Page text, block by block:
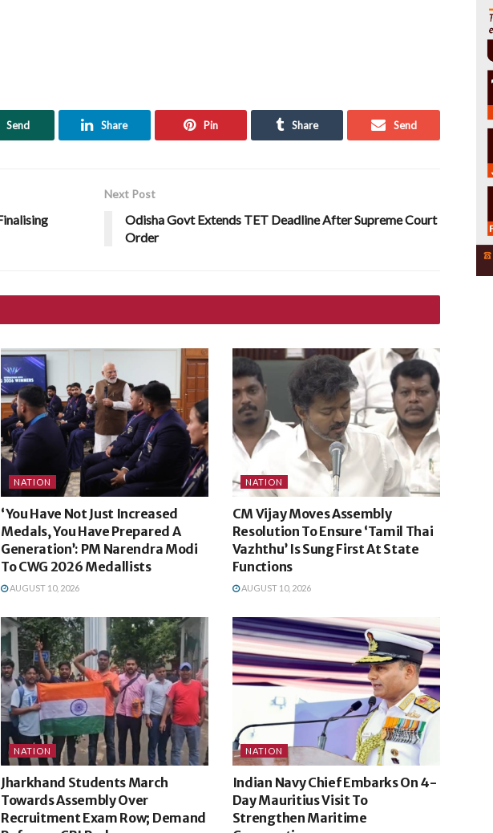
Send Share Pin Share Send
Next Post
Odisha Govt Extends TET Deadline After Supreme Court
Order
NATION
‘You Have Not Just Increased
Medals, You Have Prepared A
Generation’: PM Narendra Modi
To CWG 2026 Medallists
AUGUST 10, 2026
NATION
CM Vijay Moves Assembly
Resolution To Ensure ‘Tamil Thai
Vazhthu’ Is Sung First At State
Functions
AUGUST 10, 2026
NATION
Jharkhand Students March
Towards Assembly Over
Recruitment Exam Row; Demand
NATION
Indian Navy Chief Embarks On 4-
Day Mauritius Visit To
Strengthen Maritime